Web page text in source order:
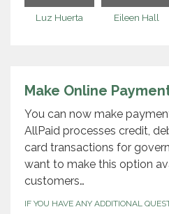
Luz Huerta Eileen Hall
Make Online
You can now make
AllPaid processes credit,
card transactions for
want to make this option
customers…
IF YOU HAVE ANY ADDITIONAL